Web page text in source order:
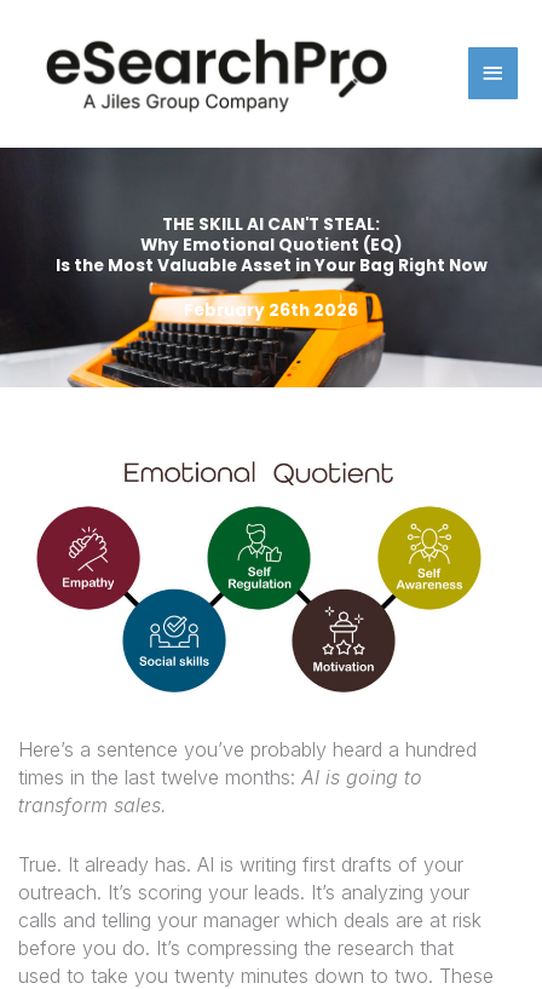
content
THE SKILL AI CAN'T STEAL:
Why Emotional Quotient (EQ)
Is the Most Valuable Asset in Your Bag Right Now
February 26th 2026
Here’s a sentence you’ve probably heard a hundred
times in the last twelve months: AI is going to
transform sales.
True. It already has. AI is writing first drafts of your
outreach. It’s scoring your leads. It’s analyzing your
calls and telling your manager which deals are at risk
before you do. It’s compressing the research that
used to take you twenty minutes down to two. These